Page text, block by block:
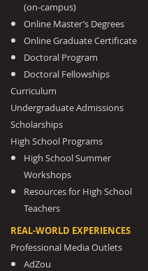
(on-campus)
Online Master’s Degrees
Online Graduate Certificate
Doctoral Program
Doctoral Fellowships
Curriculum
Undergraduate Admissions
Scholarships
High School Programs
High School Summer
Workshops
Resources for High School
Teachers
REAL-WORLD EXPERIENCES
Professional Media Outlets
AdZou